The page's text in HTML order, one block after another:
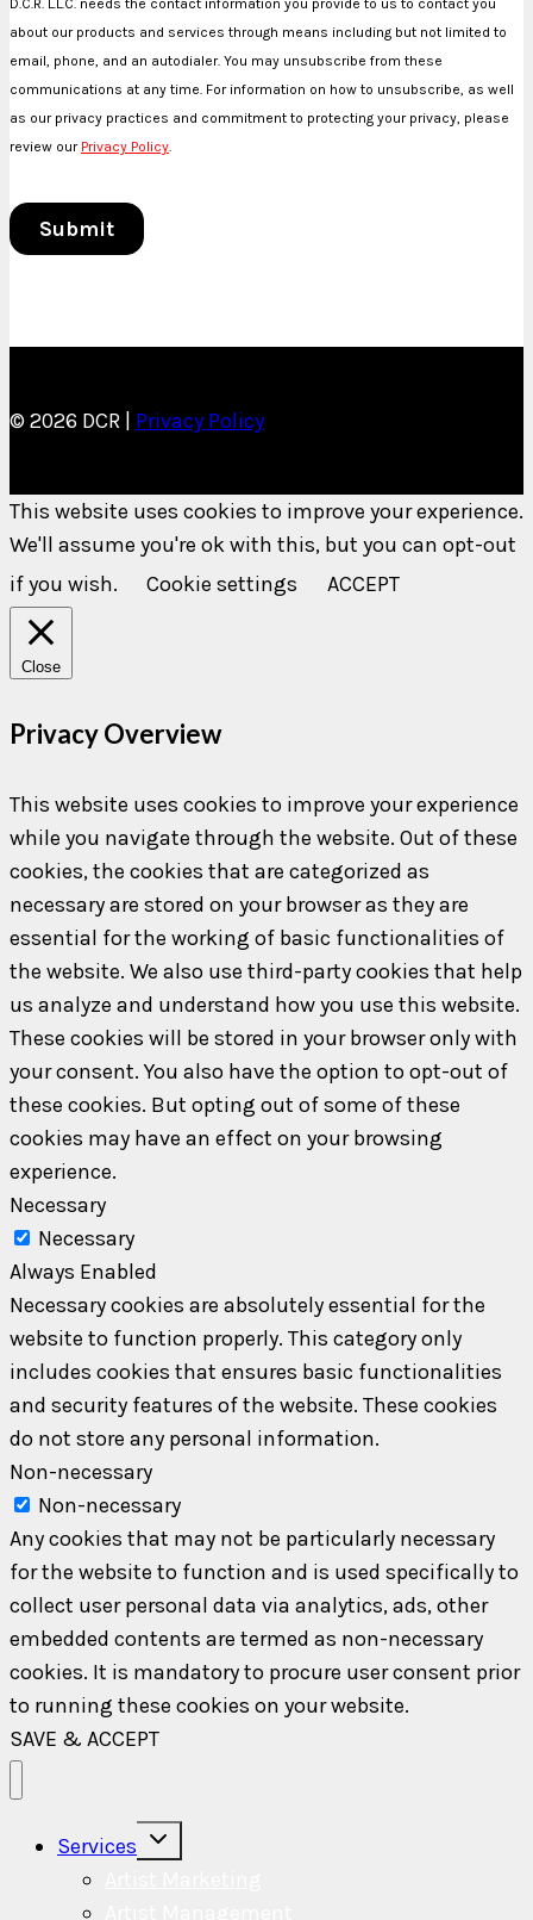
© 2026 DCR | Privacy Policy
This website uses cookies to improve your experience.
We'll assume you're ok with this, but you can opt-out
if you wish.
Cookie settings ACCEPT
Close
Privacy Overview
This website uses cookies to improve your experience
while you navigate through the website. Out of these
cookies, the cookies that are categorized as
necessary are stored on your browser as they are
essential for the working of basic functionalities of
the website. We also use third-party cookies that help
us analyze and understand how you use this website.
These cookies will be stored in your browser only with
your consent. You also have the option to opt-out of
these cookies. But opting out of some of these
cookies may have an effect on your browsing
experience.
Necessary
Necessary
Always Enabled
Necessary cookies are absolutely essential for the
website to function properly. This category only
includes cookies that ensures basic functionalities
and security features of the website. These cookies
do not store any personal information.
Non-necessary
Non-necessary
Any cookies that may not be particularly necessary
for the website to function and is used specifically to
collect user personal data via analytics, ads, other
embedded contents are termed as non-necessary
cookies. It is mandatory to procure user consent prior
to running these cookies on your website.
SAVE & ACCEPT
Services
Toggle
child